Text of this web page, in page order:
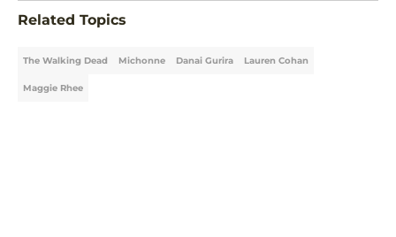
Related Topics
The Walking Dead Michonne Danai Gurira Lauren Cohan
Maggie Rhee